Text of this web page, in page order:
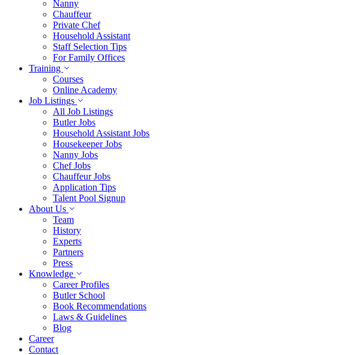
Nanny
Chauffeur
Private Chef
Household Assistant
Staff Selection Tips
For Family Offices
Training
Courses
Online Academy
Job Listings
All Job Listings
Butler Jobs
Household Assistant Jobs
Housekeeper Jobs
Nanny Jobs
Chef Jobs
Chauffeur Jobs
Application Tips
Talent Pool Signup
About Us
Team
History
Experts
Partners
Press
Knowledge
Career Profiles
Butler School
Book Recommendations
Laws & Guidelines
Blog
Career
Contact